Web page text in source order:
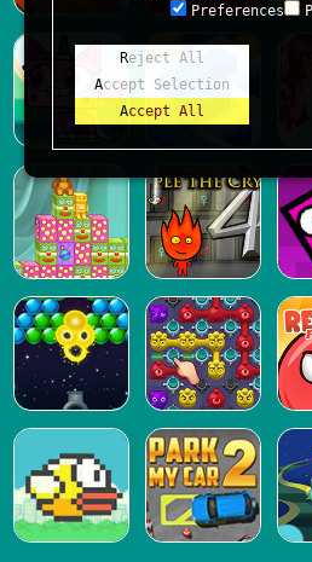
Preferences
Reject All
Accept Selection
Accept All